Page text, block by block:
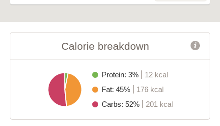
Calorie breakdown
Protein: 3%
12 kcal
Fat: 45%
176 kcal
Carbs: 52%
201 kcal